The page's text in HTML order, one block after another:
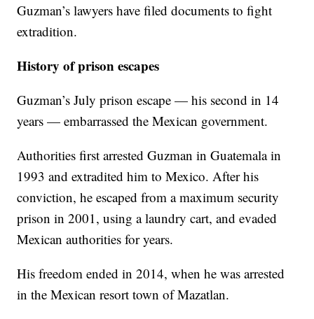
Guzman’s lawyers have filed documents to fight
extradition.
History of prison escapes
Guzman’s July prison escape — his second in 14
years — embarrassed the Mexican government.
Authorities first arrested Guzman in Guatemala in
1993 and extradited him to Mexico. After his
conviction, he escaped from a maximum security
prison in 2001, using a laundry cart, and evaded
Mexican authorities for years.
His freedom ended in 2014, when he was arrested
in the Mexican resort town of Mazatlan.